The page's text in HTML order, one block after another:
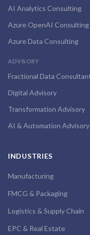
AI Analytics Consulting
Azure OpenAI Consulting
Azure Data Consulting
ADVISORY
Fractional Data
Digital Advisory
Transformation Advisory
AI & Automation Advisory
INDUSTRIES
Manufacturing
FMCG & Packaging
Logistics & Supply Chain
EPC & Real Estate